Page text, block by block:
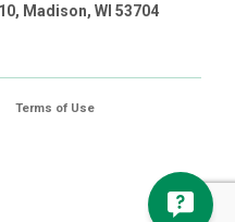
Madison, WI 53704
Terms of Use